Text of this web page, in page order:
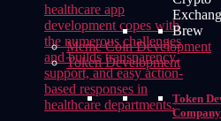
Meme Coin Development
Token Development
Token
Company
healthcare app
development copes with
the numerous challenges
and builds transparency,
support, and easy action-
based responses in
healthcare departments.